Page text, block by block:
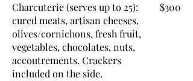
Charcuterie (serves up to 25):
cured meats, artisan cheeses,
olives/cornichons, fresh fruit,
vegetables, chocolates, nuts,
accoutrements. Crackers
included on the side.
$300